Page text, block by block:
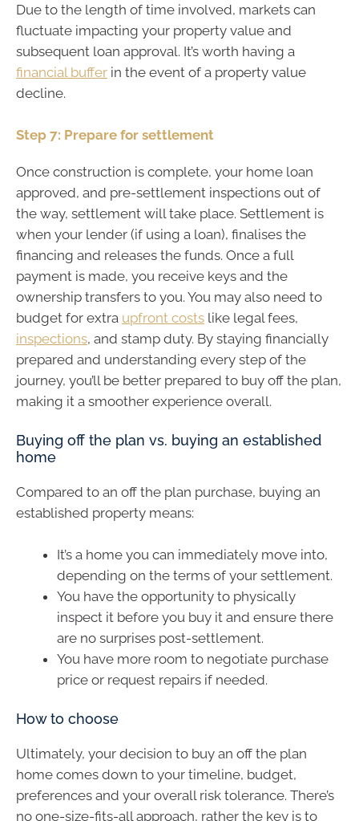
Due to the length of time involved, markets can
fluctuate impacting your property value and
subsequent loan approval. It’s worth having a
financial buffer in the event of a property value
decline.
Step 7: Prepare for settlement
Once construction is complete, your home loan
approved, and pre-settlement inspections out of
the way, settlement will take place. Settlement is
when your lender (if using a loan), finalises the
financing and releases the funds. Once a full
payment is made, you receive keys and the
ownership transfers to you. You may also need to
budget for extra upfront costs like legal fees,
inspections, and stamp duty. By staying financially
prepared and understanding every step of the
journey, you’ll be better prepared to buy off the plan,
making it a smoother experience overall.
Buying off the plan vs. buying an established
home
Compared to an off the plan purchase, buying an
established property means:
It’s a home you can immediately move into,
depending on the terms of your settlement.
You have the opportunity to physically
inspect it before you buy it and ensure there
are no surprises post-settlement.
You have more room to negotiate purchase
price or request repairs if needed.
How to choose
Ultimately, your decision to buy an off the plan
home comes down to your timeline, budget,
preferences and your overall risk tolerance. There’s
no one-size-fits-all approach, rather the key is to